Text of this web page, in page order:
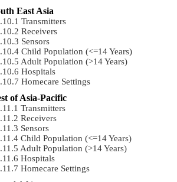
East Asia
Transmitters
Receivers
Sensors
Child Population (<=14 Years)
Adult Population (>14 Years)
Hospitals
Homecare Settings
of Asia-Pacific
Transmitters
Receivers
Sensors
Child Population (<=14 Years)
Adult Population (>14 Years)
Hospitals
Homecare Settings